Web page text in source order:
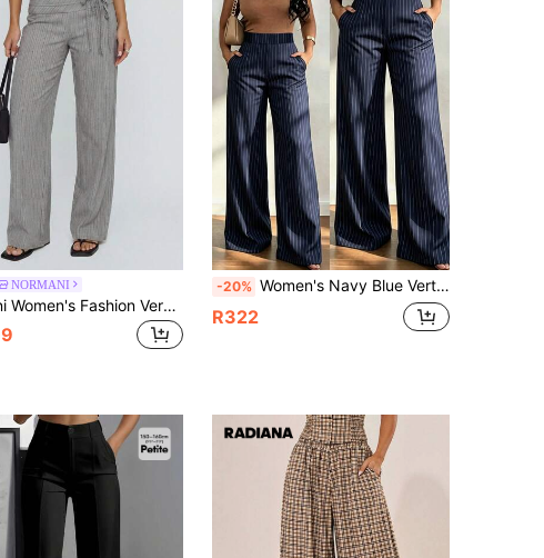
NORMANI
Normani Women's Fashion Versatile Grey Tie-Up Casual Long Pants Teachers' Day Business Brunch Autumn
-20% Women's Navy Blue Vertical Striped Wide Leg Pants, High Waist Straight Leg With Pockets Suit Pants, Wrinkle-Resistant Commuter Trousers, Versatile For Various Tops To Create Professional Workwear
R322